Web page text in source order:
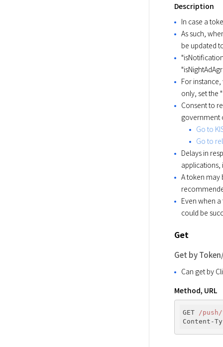
Description
In case a
As such,
be updated
For
only, set the
Consent to
government
Go to
Go to
Delays in
A token may
Even when
could be
Get
Get by
Can get by
Method, URL
GET /push/
Content-